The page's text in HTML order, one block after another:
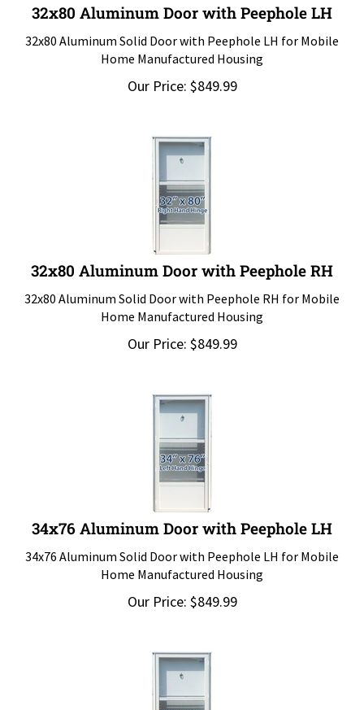
32x80 Aluminum Door with Peephole LH
32x80 Aluminum Solid Door with Peephole LH for Mobile
Home Manufactured Housing
Our Price: $849.99
32x80 Aluminum Door with Peephole RH
32x80 Aluminum Solid Door with Peephole RH for Mobile
Home Manufactured Housing
Our Price: $849.99
34x76 Aluminum Door with Peephole LH
34x76 Aluminum Solid Door with Peephole LH for Mobile
Home Manufactured Housing
Our Price: $849.99